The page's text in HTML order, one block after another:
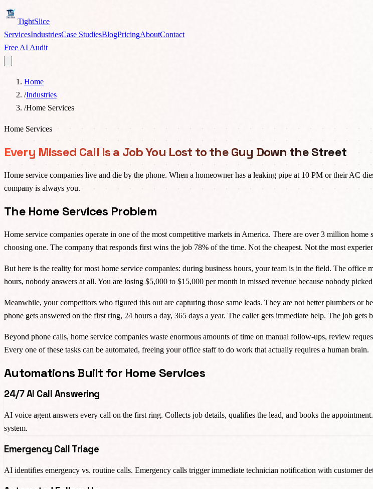
TightSlice
ServicesIndustriesCase StudiesBlogPricingAboutContact
Free AI Audit
Home
/Industries
/Home Services
Home Services
Every Missed Call Is a Job You Lost to the Guy Down the Street
Home service companies live and die by the phone. When a homeowner has a leaking pipe at 10 PM or their AC
company is always you.
The Home Services Problem
Home service companies operate in one of the most competitive markets in America. There are over 3 million
choosing one. The company that responds first wins the job 78% of the time. Not the cheapest. Not the most
But here is the reality for most home service companies: during business hours, your team is in the field. The
hours, nobody answers at all. You are losing $5,000 to $15,000 per month in missed revenue because nobody
Meanwhile, your competitors who figured this out are capturing those same leads. They are not better plumbers or
phone gets answered on the first ring, 24 hours a day, 365 days a year. The caller gets immediate help. The job
Beyond phone calls, home service companies waste enormous amounts of time on manual follow-ups, review
Every one of these tasks can be automated, freeing your office staff to do work that actually requires a human brain.
Automations Built for Home Services
24/7 AI Call Answering
AI voice agent answers every call on the first ring. Collects job details, qualifies the lead, and books the
system.
Emergency Call Triage
AI identifies emergency vs. routine calls. Emergency calls trigger immediate technician notification with customer